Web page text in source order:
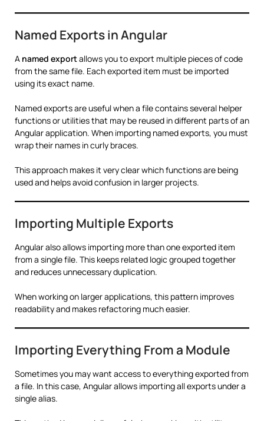
Named Exports in Angular
A named exportallows you to export multiple pieces of code
from the same file. Each exported item must be imported
using its exact name.
Named exports are useful when a file contains several helper
functions or utilities that may be reused in different parts of an
Angular application. When importing named exports, you must
wrap their names in curly braces.
This approach makes it very clear which functions are being
used and helps avoid confusion in larger projects.
Importing Multiple Exports
Angular also allows importing more than one exported item
from a single file. This keeps related logic grouped together
and reduces unnecessary duplication.
When working on larger applications, this pattern improves
readability and makes refactoring much easier.
Importing Everything From a Module
Sometimes you may want access to everything exported from
a file. In this case, Angular allows importing all exports under a
single alias.